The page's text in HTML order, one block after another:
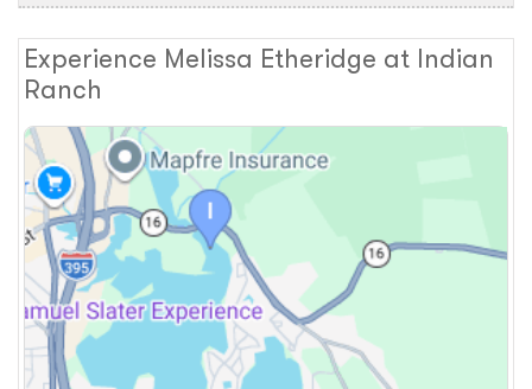
Experience Melissa Etheridge at Indian
Ranch